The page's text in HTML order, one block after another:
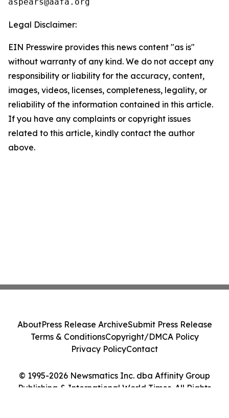
Legal Disclaimer:
EIN Presswire provides this news content "as is"
without warranty of any kind. We do not accept any
responsibility or liability for the accuracy, content,
images, videos, licenses, completeness, legality, or
reliability of the information contained in this article.
If you have any complaints or copyright issues
related to this article, kindly contact the author
above.
© 1995-2026 Newsmatics Inc. dba Affinity Group
Publishing & International World Times. All Rights
AboutPress Release ArchiveSubmit Press Release
Terms & ConditionsCopyright/DMCA Policy
Privacy PolicyContact